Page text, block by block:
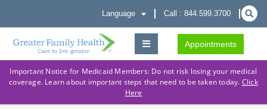
Language Call : 844.599.3700
Appointments
Important Notice for Medicaid Members: Do not risk losing your medical
coverage. Learn about important steps that need to be taken today. Click
Here